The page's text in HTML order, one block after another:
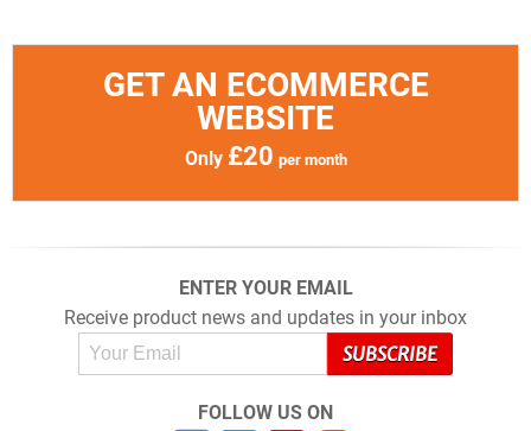
GET AN ECOMMERCE
WEBSITE
Only £20 per month
ENTER YOUR EMAIL
Receive product news and updates in your inbox
FOLLOW US ON